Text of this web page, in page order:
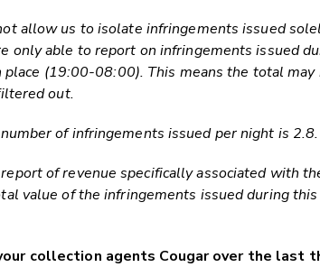
allow us to isolate infringements issued
only able to report on infringements issued
place (19:00-08:00). This means the total
out.
of infringements issued per night is 2.8.
of revenue specifically associated with
value of the infringements issued during
collection agents Cougar over the last